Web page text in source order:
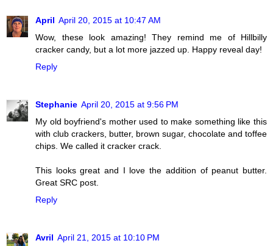
April April 20, 2015 at 10:47 AM
Wow, these look amazing! They remind me of Hillbilly
cracker candy, but a lot more jazzed up. Happy reveal day!
Reply
Stephanie April 20, 2015 at 9:56 PM
My old boyfriend's mother used to make something like this
with club crackers, butter, brown sugar, chocolate and toffee
chips. We called it cracker crack.
This looks great and I love the addition of peanut butter.
Great SRC post.
Reply
Avril April 21, 2015 at 10:10 PM